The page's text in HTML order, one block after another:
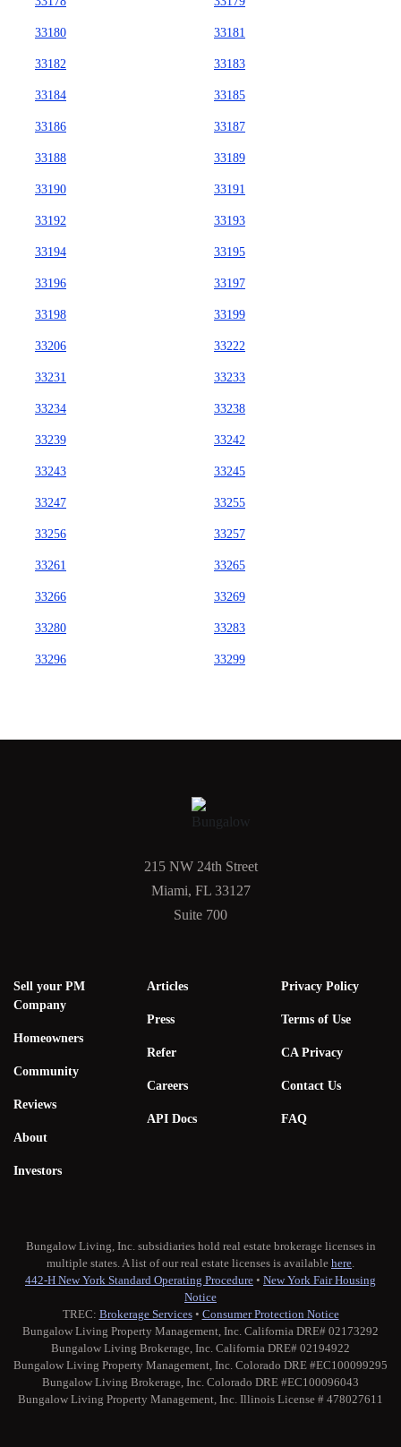
33180 33181
33182 33183
33184 33185
33186 33187
33188 33189
33190 33191
33192 33193
33194 33195
33196 33197
33198 33199
33206 33222
33231 33233
33234 33238
33239 33242
33243 33245
33247 33255
33256 33257
33261 33265
33266 33269
33280 33283
33296 33299
215 NW 24th Street
Miami, FL 33127
Suite 700
Sell your PM
Company
Homeowners
Community
Reviews
About
Investors
Articles
Press
Refer
Careers
API Docs
Privacy Policy
Terms of Use
CA Privacy
Contact Us
FAQ
Bungalow Living, Inc. subsidiaries hold real estate brokerage licenses in
multiple states. A list of our real estate licenses is available here.
442-H New York Standard Operating Procedure • New York Fair Housing
Notice
TREC: Brokerage Services• Consumer Protection Notice
Bungalow Living Property Management, Inc. California DRE# 02173292
Bungalow Living Brokerage, Inc. California DRE# 02194922
Bungalow Living Property Management, Inc. Colorado DRE #EC100099295
Bungalow Living Brokerage, Inc. Colorado DRE #EC100096043
Bungalow Living Property Management, Inc. Illinois License # 478027611